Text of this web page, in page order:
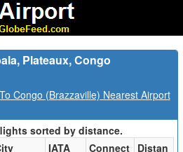
Plateaux, Congo
Congo (Brazzaville) Nearest Airport
sorted by distance.
IATA
Connect
Distan